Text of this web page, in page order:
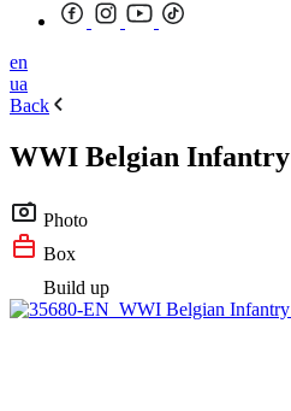
en
ua
Back
WWI Belgian Infantry
Photo
Box
Build up